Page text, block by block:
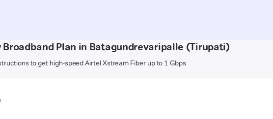
Broadband Plan in Batagundrevaripalle (Tirupati)
to get high-speed Airtel Xstream Fiber up to 1 Gbps